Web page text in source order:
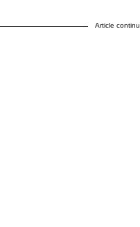
Article